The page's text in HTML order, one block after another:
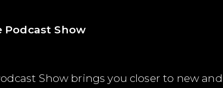
Podcast Show
Show brings you closer to new